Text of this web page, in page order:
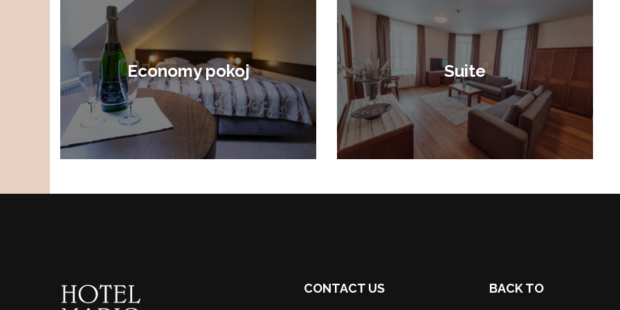
Economy pokoj Suite
CONTACT US BACK TO